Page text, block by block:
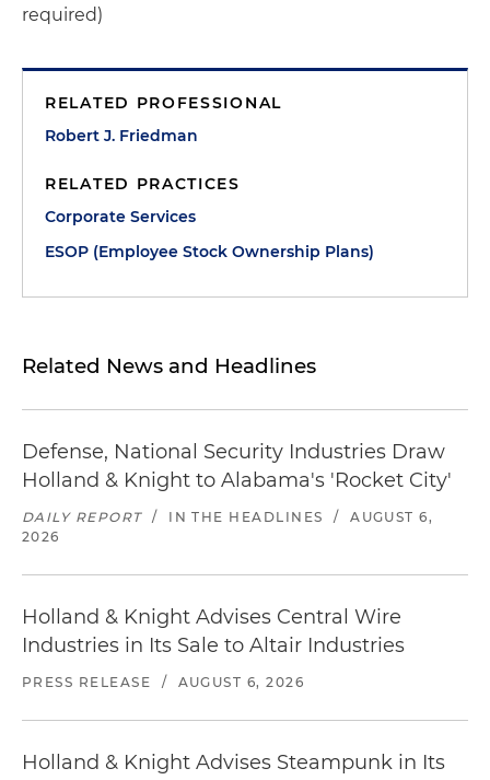
required)
RELATED PROFESSIONAL
Robert J. Friedman
RELATED PRACTICES
Corporate Services
ESOP (Employee Stock Ownership Plans)
Related News and Headlines
Defense, National Security Industries Draw
Holland & Knight to Alabama's 'Rocket City'
DAILY REPORT / IN THE HEADLINES /
AUGUST 6,
2026
Holland & Knight Advises Central Wire
Industries in Its Sale to Altair Industries
PRESS RELEASE / AUGUST 6, 2026
Holland & Knight Advises Steampunk in Its